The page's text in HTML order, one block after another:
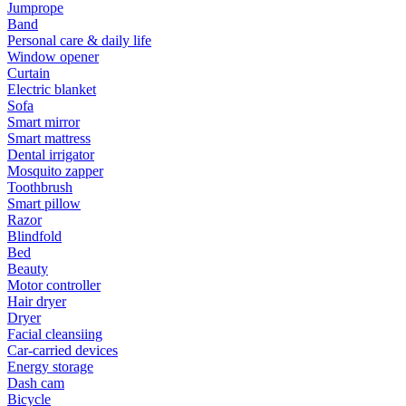
Jumprope
Band
Personal care & daily life
Window opener
Curtain
Electric blanket
Sofa
Smart mirror
Smart mattress
Dental irrigator
Mosquito zapper
Toothbrush
Smart pillow
Razor
Blindfold
Bed
Beauty
Motor controller
Hair dryer
Dryer
Facial cleansiing
Car-carried devices
Energy storage
Dash cam
Bicycle